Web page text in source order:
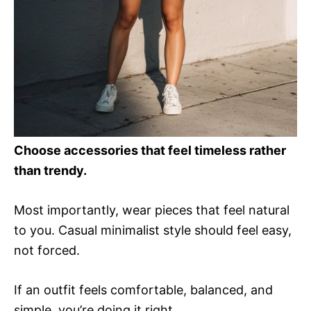
Choose accessories that feel timeless rather
than trendy.
Most importantly, wear pieces that feel natural
to you. Casual minimalist style should feel easy,
not forced.
If an outfit feels comfortable, balanced, and